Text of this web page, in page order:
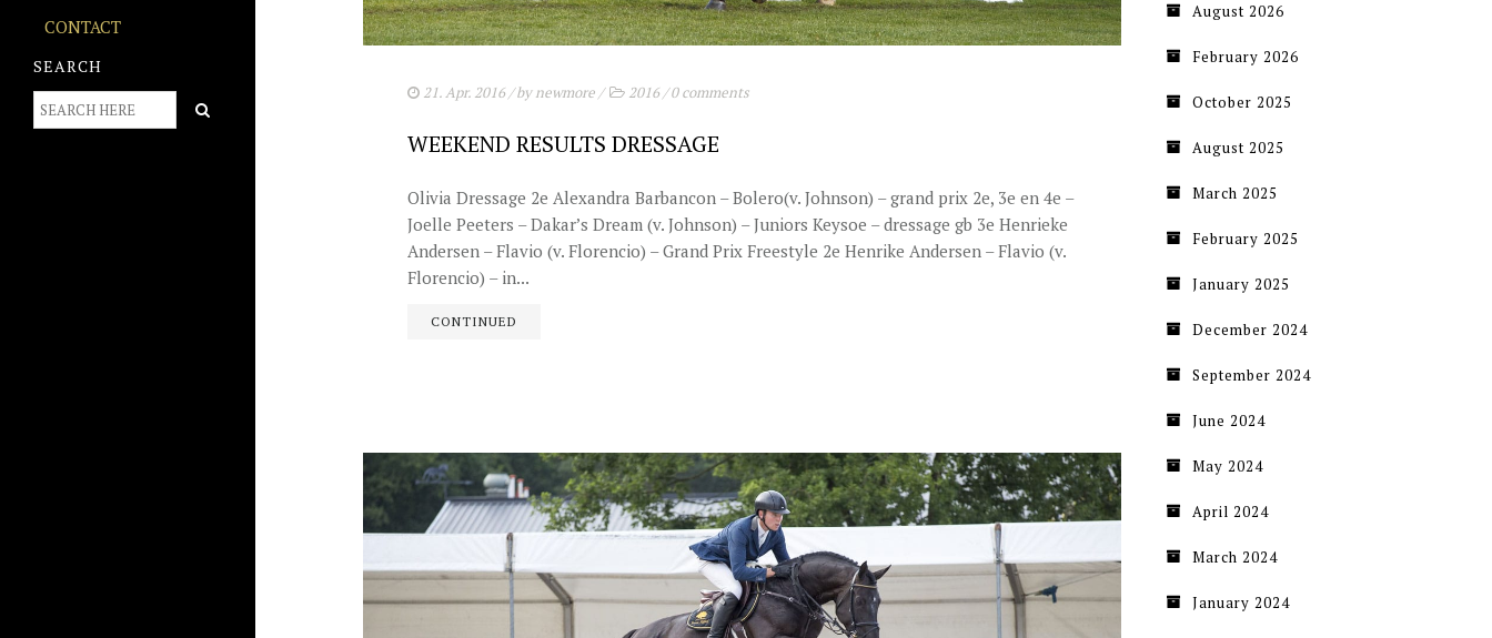
CONTACT
SEARCH
21. Apr. 2016/ bynewmore/ 2016/0 comments
WEEKEND RESULTS DRESSAGE
Olivia Dressage 2e Alexandra Barbancon – Bolero(v. Johnson) – grand prix 2e, 3e en 4e –
Joelle Peeters – Dakar’s Dream (v. Johnson) – Juniors Keysoe – dressage gb 3e Henrieke
Andersen – Flavio (v. Florencio) – Grand Prix Freestyle 2e Henrike Andersen – Flavio (v.
Florencio) – in...
CONTINUED
August 2026
February 2026
October 2025
August 2025
March 2025
February 2025
January 2025
December 2024
September 2024
June 2024
May 2024
April 2024
March 2024
January 2024